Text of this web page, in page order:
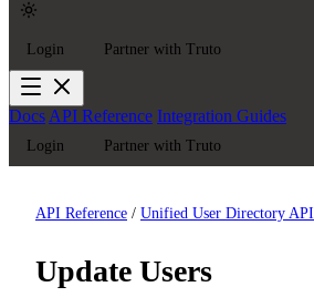
Login Partner with Truto
DocsAPI Reference Integration Guides
Login Partner with Truto
API Reference / Unified User Directory API
Update Users